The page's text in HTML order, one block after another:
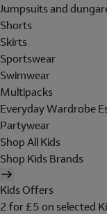
Jumpsuits and
Shorts
Skirts
Sportswear
Swimwear
Multipacks
Everyday Wardrobe
Partywear
Shop All Kids
Shop Kids Brands
Kids Offers
2 for £5 on selected